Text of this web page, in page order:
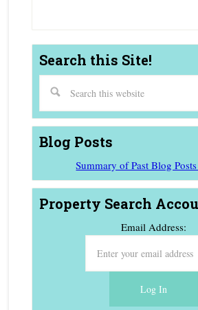
Search this Site!
Blog Posts
Summary of Past Blog
Property Search
Email Address: